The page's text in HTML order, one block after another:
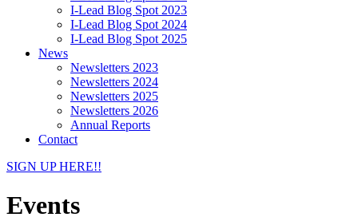
I-Lead Blog Spot 2023
I-Lead Blog Spot 2024
I-Lead Blog Spot 2025
News
Newsletters 2023
Newsletters 2024
Newsletters 2025
Newsletters 2026
Annual Reports
Contact
SIGN UP HERE!!
Events